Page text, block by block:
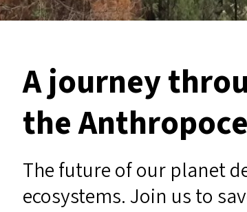
A journey
the
The future of our planet
ecosystems. Join us to